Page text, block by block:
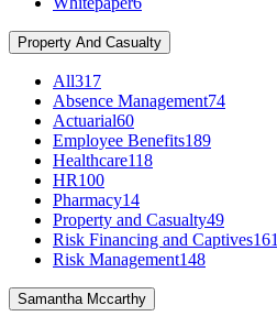
Property And Casualty
All317
Absence Management74
Actuarial60
Employee Benefits189
Healthcare118
HR100
Pharmacy14
Property and Casualty49
Risk Financing and Captives161
Risk Management148
Samantha Mccarthy